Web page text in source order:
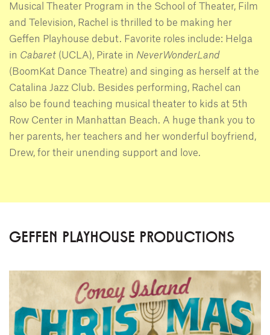
Musical Theater Program in the School of Theater, Film
and Television, Rachel is thrilled to be making her
Geffen Playhouse debut. Favorite roles include: Helga
in Cabaret (UCLA), Pirate in NeverWonderLand
(BoomKat Dance Theatre) and singing as herself at the
Catalina Jazz Club. Besides performing, Rachel can
also be found teaching musical theater to kids at 5th
Row Center in Manhattan Beach. A huge thank you to
her parents, her teachers and her wonderful boyfriend,
Drew, for their unending support and love.
GEFFEN PLAYHOUSE PRODUCTIONS